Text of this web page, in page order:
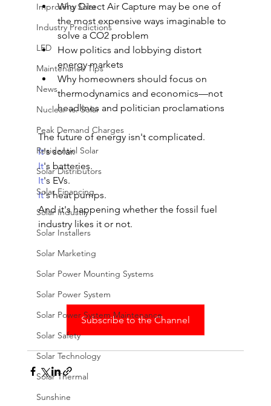
Improving Solar
Industry Predictions
LED
Maintenance Tips
News
Nuclear vs. Solar
Peak Demand Charges
Residential Solar
Solar Distributors
Solar Financing
Solar Industry
Solar Installers
Solar Marketing
Solar Power Mounting Systems
Solar Power System
Solar Power System Maintenance
Solar Safety
Solar Technology
Solar Thermal
Sunshine
Why Direct Air Capture may be one of
the most expensive ways imaginable to
solve a CO2 problem
How politics and lobbying distort
energy markets
Why homeowners should focus on
thermodynamics and economics—not
headlines and politician proclamations
The future of energy isn't complicated.
It's solar.
It's batteries.
It's EVs.
It's heat pumps.
And it's happening whether the fossil fuel
industry likes it or not.
Subscribe to the Channel